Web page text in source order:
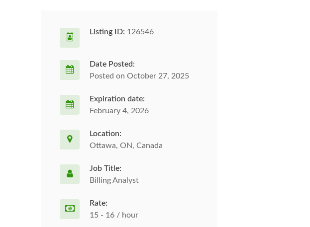
Listing ID: 126546
Date Posted:
Posted on October 27, 2025
Expiration date:
February 4, 2026
Location:
Ottawa, ON, Canada
Job Title:
Billing Analyst
Rate:
15 - 16 / hour